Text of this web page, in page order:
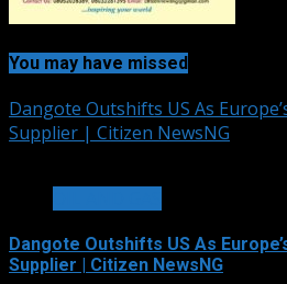
You may have missed
Dangote Outshifts US As
Supplier | Citizen NewsNG
Dangote Outshifts US As
Supplier | Citizen NewsNG